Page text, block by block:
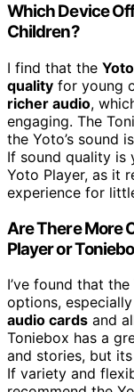
Which Device
Children?
I find that the
quality for young
richer audio,
engaging. The
the Yoto’s sound
If sound quality is
Yoto Player, as it
experience for
Are There More
Player or
I’ve found that the
options,
audio cards and
Toniebox has a
and stories, but its
If variety and